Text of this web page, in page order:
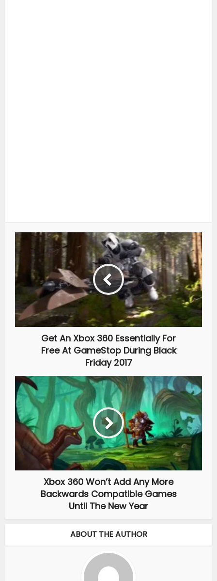
Get An Xbox 360 Essentially For
Free At GameStop During Black
Friday 2017
Xbox 360 Won’t Add Any More
Backwards Compatible Games
Until The New Year
ABOUT THE AUTHOR